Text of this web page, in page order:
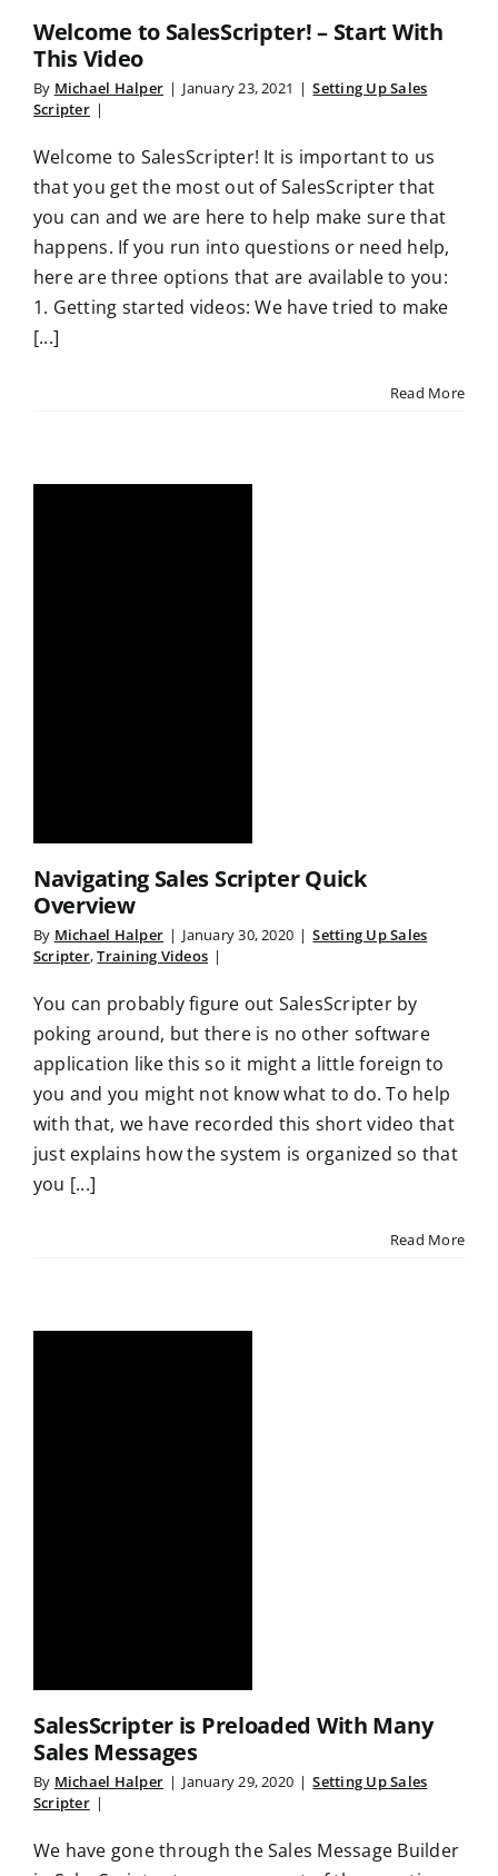
Welcome to SalesScripter! – Start With
This Video
By Michael Halper | January 23, 2021 | Setting Up Sales
Scripter |
Welcome to SalesScripter! It is important to us
that you get the most out of SalesScripter that
you can and we are here to help make sure that
happens. If you run into questions or need help,
here are three options that are available to you:
1. Getting started videos: We have tried to make
[...]
Read More
Navigating Sales Scripter Quick
Overview
By Michael Halper | January 30, 2020 | Setting Up Sales
Scripter,Training Videos |
You can probably figure out SalesScripter by
poking around, but there is no other software
application like this so it might a little foreign to
you and you might not know what to do. To help
with that, we have recorded this short video that
just explains how the system is organized so that
you [...]
Read More
SalesScripter is Preloaded With Many
Sales Messages
By Michael Halper | January 29, 2020 | Setting Up Sales
Scripter |
We have gone through the Sales Message Builder